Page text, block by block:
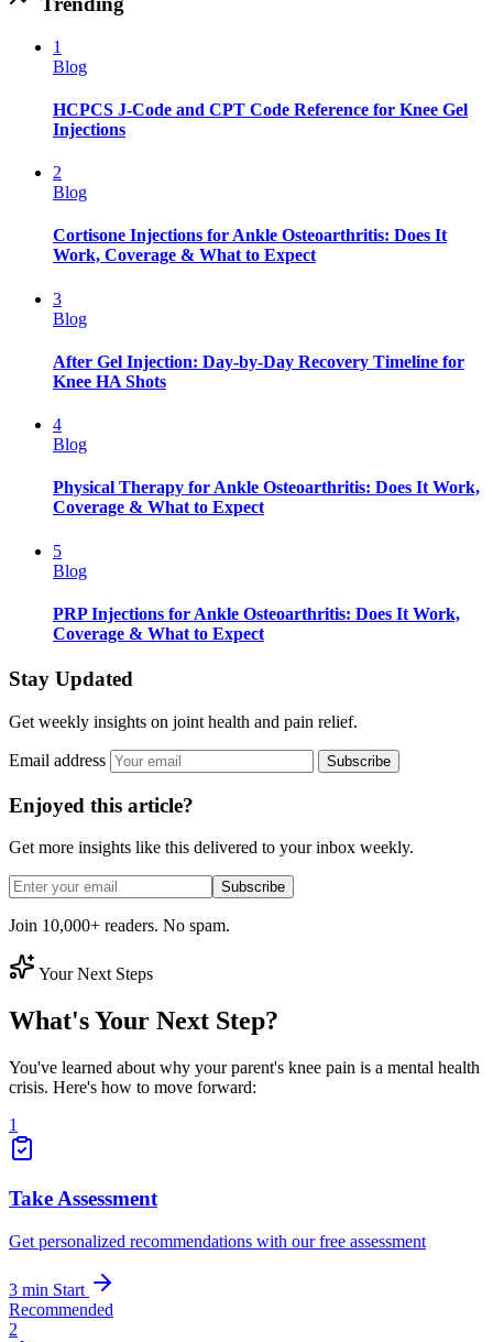
1
Blog
HCPCS J-Code and CPT Code Reference for Knee Gel
Injections
2
Blog
Cortisone Injections for Ankle Osteoarthritis: Does It
Work, Coverage & What to Expect
3
Blog
After Gel Injection: Day-by-Day Recovery Timeline for
Knee HA Shots
4
Blog
Physical Therapy for Ankle Osteoarthritis: Does It Work,
Coverage & What to Expect
5
Blog
PRP Injections for Ankle Osteoarthritis: Does It Work,
Coverage & What to Expect
Stay Updated
Get weekly insights on joint health and pain relief.
Email address Subscribe
Enjoyed this article?
Get more insights like this delivered to your inbox weekly.
Subscribe
Join 10,000+ readers. No spam.
Your Next Steps
What's Your Next Step?
You've learned about why your parent's knee pain is a mental health
crisis. Here's how to move forward:
1
Take Assessment
Get personalized recommendations with our free assessment
3 min Start
Recommended
2